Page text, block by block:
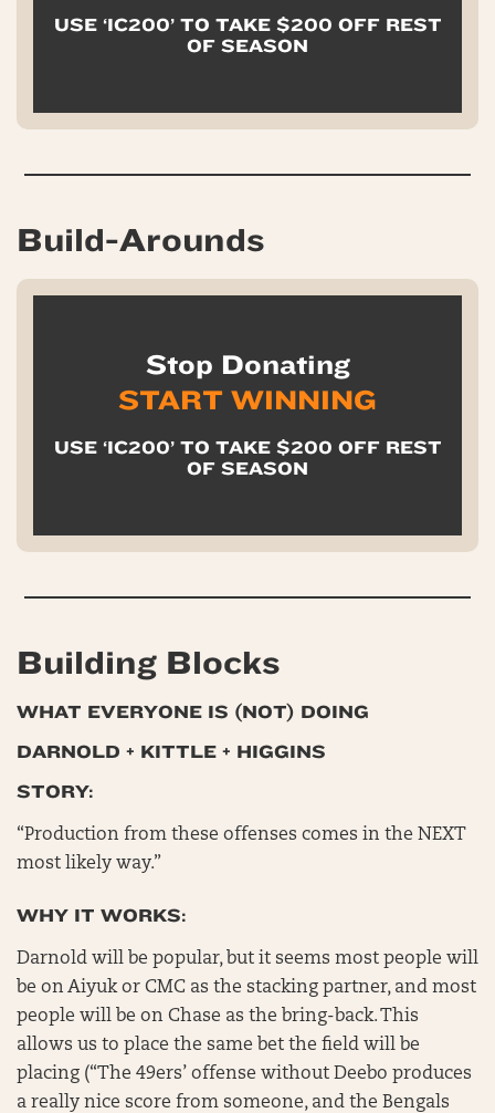
USE ‘IC200’ TO TAKE $200 OFF REST
OF SEASON
Build-Arounds
Stop Donating
START WINNING
USE ‘IC200’ TO TAKE $200 OFF REST
OF SEASON
Building Blocks
WHAT EVERYONE IS (NOT) DOING
DARNOLD + KITTLE + HIGGINS
STORY:
“Production from these offenses comes in the NEXT
most likely way.”
WHY IT WORKS:
Darnold will be popular, but it seems most people will
be on Aiyuk or CMC as the stacking partner, and most
people will be on Chase as the bring-back. This
allows us to place the same bet the field will be
placing (“The 49ers’ offense without Deebo produces
a really nice score from someone, and the Bengals